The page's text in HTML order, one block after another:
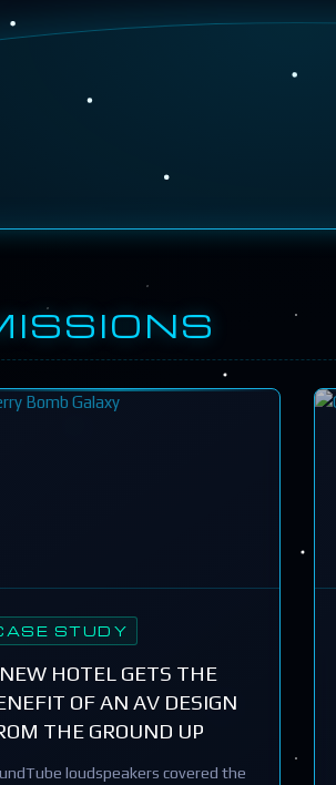
STUDY
HOTEL GETS THE
OF AN AV DESIGN
THE GROUND UP
loudspeakers covered the